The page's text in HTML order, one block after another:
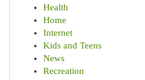
Health
Home
Internet
Kids and Teens
News
Recreation